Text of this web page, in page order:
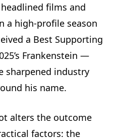
headlined films and
a high-profile season
a Best Supporting
Frankenstein —
sharpened industry
his name.
alters the outcome
factors: the